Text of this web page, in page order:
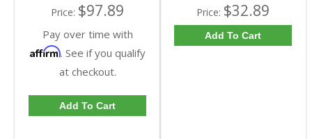
Price: $97.89
Pay over time with
Affirm. See if you qualify
at checkout.
Add To Cart
Price: $32.89
Add To Cart